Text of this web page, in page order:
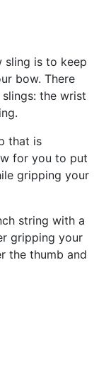
sling is to keep
bow. There
the wrist
that is
for you to put
gripping your
string with a
gripping your
the thumb and